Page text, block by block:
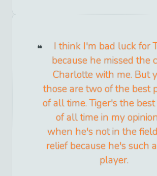
I think I'm bad luck for
because he missed the
Charlotte with me. But
those are two of the best
of all time. Tiger's the
of all time in my
when he's not in the
relief because he's such
player.